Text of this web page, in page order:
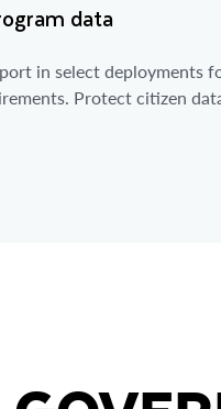
data
in select deployments
Protect citizen